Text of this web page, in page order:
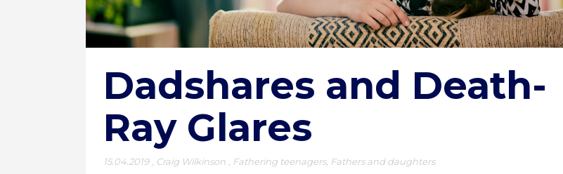
Dadshares and Death-
Ray Glares
15.04.2019 , Craig Wilkinson , Fathering teenagers, Fathers and daughters